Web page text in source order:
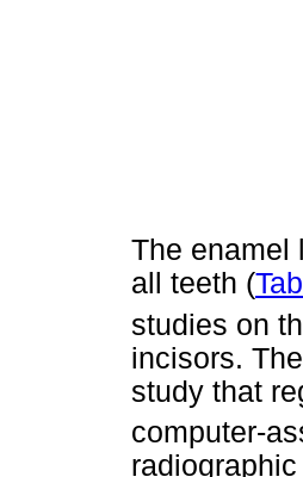
The enamel
all teeth (
studies on
incisors.
study that
computer-